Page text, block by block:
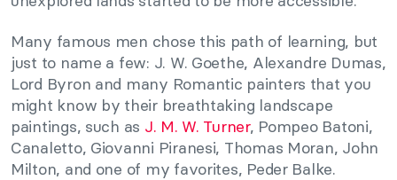
Many famous men chose this path of learning, but
just to name a few: J. W. Goethe, Alexandre Dumas,
Lord Byron and many Romantic painters that you
might know by their breathtaking landscape
paintings, such as J. M. W. Turner, Pompeo Batoni,
Canaletto, Giovanni Piranesi, Thomas Moran, John
Milton, and one of my favorites, Peder Balke.